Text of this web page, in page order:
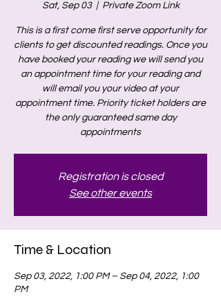
Sat, Sep 03
  |
Private Zoom Link
This is a first come first serve opportunity for
clients to get discounted readings. Once you
have booked your reading we will send you
an appointment time for your reading and
will email you your video at your
appointment time. Priority ticket holders are
the only guaranteed same day
appointments
Registration is closed
See other events
Time & Location
Sep 03, 2022, 1:00 PM – Sep 04, 2022, 1:00
PM